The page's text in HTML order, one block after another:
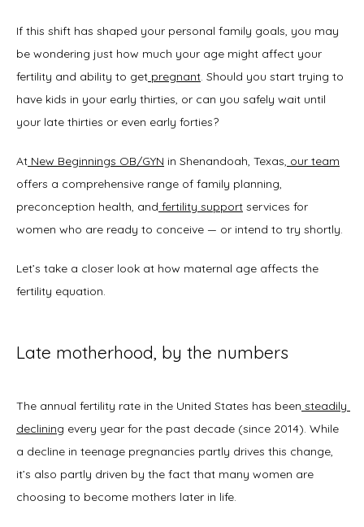
Home
About
Services
If this shift has shaped your personal family goals, you may
be wondering just how much your age might affect your
fertility and ability to get pregnant. Should you start trying to
have kids in your early thirties, or can you safely wait until
your late thirties or even early forties?
At New Beginnings OB/GYN in Shenandoah, Texas, our team
offers a comprehensive range of family planning,
preconception health, and fertility support services for
women who are ready to conceive — or intend to try shortly.
Let’s take a closer look at how maternal age affects the
fertility equation.
Late motherhood, by the numbers
The annual fertility rate in the United States has been steadily
declining every year for the past decade (since 2014). While
a decline in teenage pregnancies partly drives this change,
it’s also partly driven by the fact that many women are
choosing to become mothers later in life.